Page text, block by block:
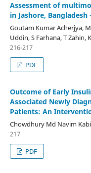
Assessment of
in Jashore,
Goutam Kumar Acherjya,
Uddin, S Farhana, T Zahin,
216-217
PDF
Outcome of Early
Associated Newly
Patients: An
Chowdhury Md Navim
217
PDF